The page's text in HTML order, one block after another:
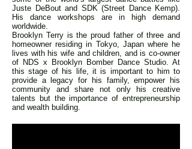
Juste DeBout and SDK (Street Dance Kemp).
His dance workshops are in high demand
worldwide.
Brooklyn Terry is the proud father of three and
homeowner residing in Tokyo, Japan where he
lives with his wife and children, and is co-owner
of NDS x Brooklyn Bomber Dance Studio. At
this stage of his life, it is important to him to
provide a legacy for his family, empower his
community and share not only his creative
talents but the importance of entrepreneurship
and wealth building.